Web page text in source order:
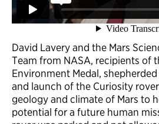
David Lavery and the Mars
Team from NASA, recipients of
Environment Medal,
and launch of the Curiosity
geology and climate of Mars to
potential for a future human